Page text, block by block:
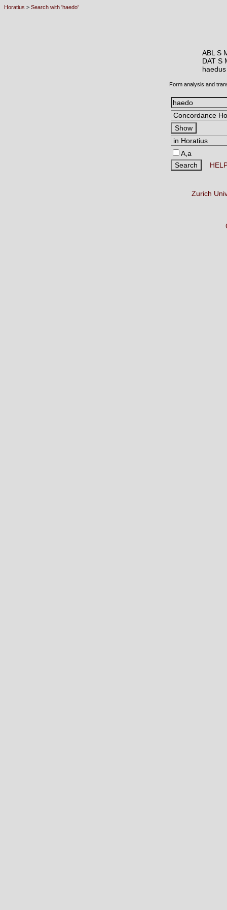
Horatius > Search with 'haedo'
ABL S
DAT S
Form analysis and
A,a
Zurich